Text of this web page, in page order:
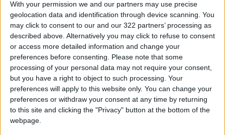
With your permission we and our partners may use precise
geolocation data and identification through device scanning. You
may click to consent to our and our 322 partners’ processing as
described above. Alternatively you may click to refuse to consent
or access more detailed information and change your
preferences before consenting. Please note that some
processing of your personal data may not require your consent,
but you have a right to object to such processing. Your
preferences will apply to this website only. You can change your
preferences or withdraw your consent at any time by returning
to this site and clicking the "Privacy" button at the bottom of the
webpage.
TODAY’S PAPER
TERMS OF USE
PRIVACY POLICY
TERMS OF USE
CODE OF CONDUCT
CONTACT US